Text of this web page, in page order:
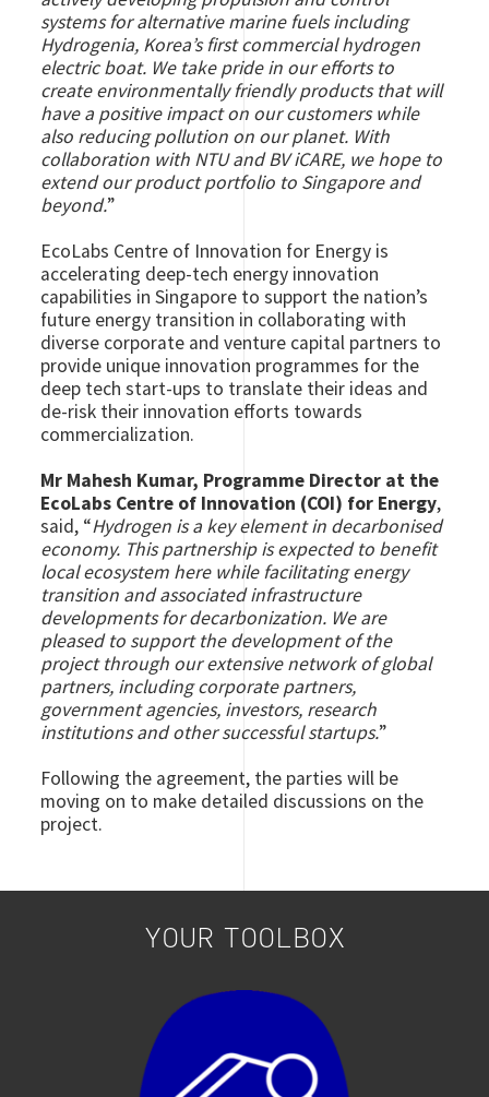
systems for alternative marine fuels including
Hydrogenia, Korea’s first commercial hydrogen
electric boat. We take pride in our efforts to
create environmentally friendly products that will
have a positive impact on our customers while
also reducing pollution on our planet. With
collaboration with NTU and BV iCARE, we hope to
extend our product portfolio to Singapore and
beyond.”
EcoLabs Centre of Innovation for Energy is
accelerating deep-tech energy innovation
capabilities in Singapore to support the nation’s
future energy transition in collaborating with
diverse corporate and venture capital partners to
provide unique innovation programmes for the
deep tech start-ups to translate their ideas and
de-risk their innovation efforts towards
commercialization.
Mr Mahesh Kumar, Programme Director at the
EcoLabs Centre of Innovation (COI) for Energy,
said, “Hydrogen is a key element in decarbonised
economy. This partnership is expected to benefit
local ecosystem here while facilitating energy
transition and associated infrastructure
developments for decarbonization. We are
pleased to support the development of the
project through our extensive network of global
partners, including corporate partners,
government agencies, investors, research
institutions and other successful startups.”
Following the agreement, the parties will be
moving on to make detailed discussions on the
project.
YOUR TOOLBOX